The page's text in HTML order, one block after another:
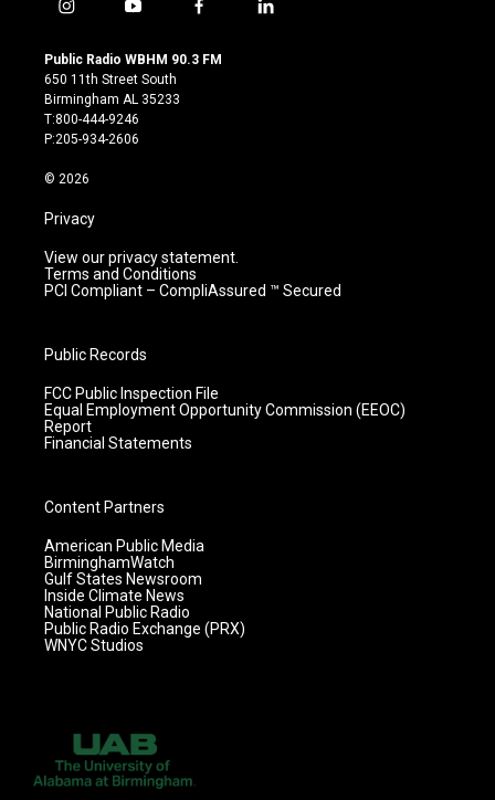
i
s
t
a
g
r
m
y
u
t
u
b
e
f
c
l
Public Radio WBHM 90.3 FM
650 11th Street South
Birmingham AL 35233
T:800-444-9246
P:205-934-2606
© 2026
Privacy
View our privacy statement.
Terms and Conditions
PCI Compliant – CompliAssured ™ Secured
Public Records
FCC Public Inspection File
Equal Employment Opportunity Commission (EEOC)
Report
Financial Statements
Content Partners
American Public Media
BirminghamWatch
Gulf States Newsroom
Inside Climate News
National Public Radio
Public Radio Exchange (PRX)
WNYC Studios